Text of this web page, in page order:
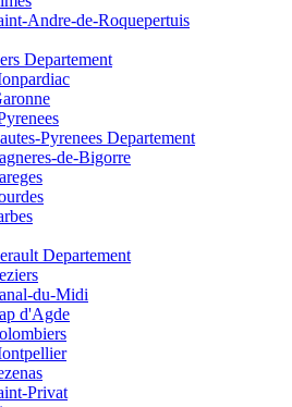
Andre-de-Roquepertuis
Departement
Pyrenees Departement
de-Bigorre
Departement
du-Midi
d'Agde
Privat